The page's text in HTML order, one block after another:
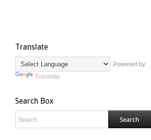
Translate
Powered by
Translate
Search Box